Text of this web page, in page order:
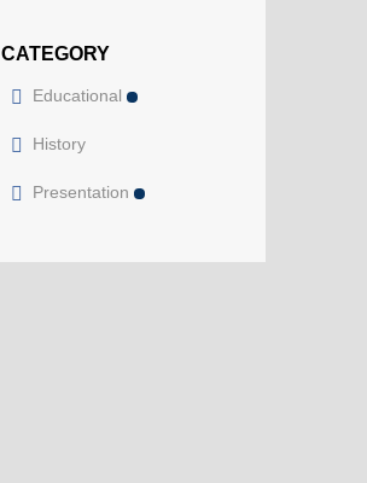
CATEGORY
Educational
History
Presentation